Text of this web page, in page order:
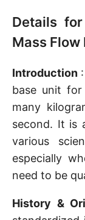
Details
Mass Flow
Introduction
base unit
many
second. It is
various
especially
need to be
History &